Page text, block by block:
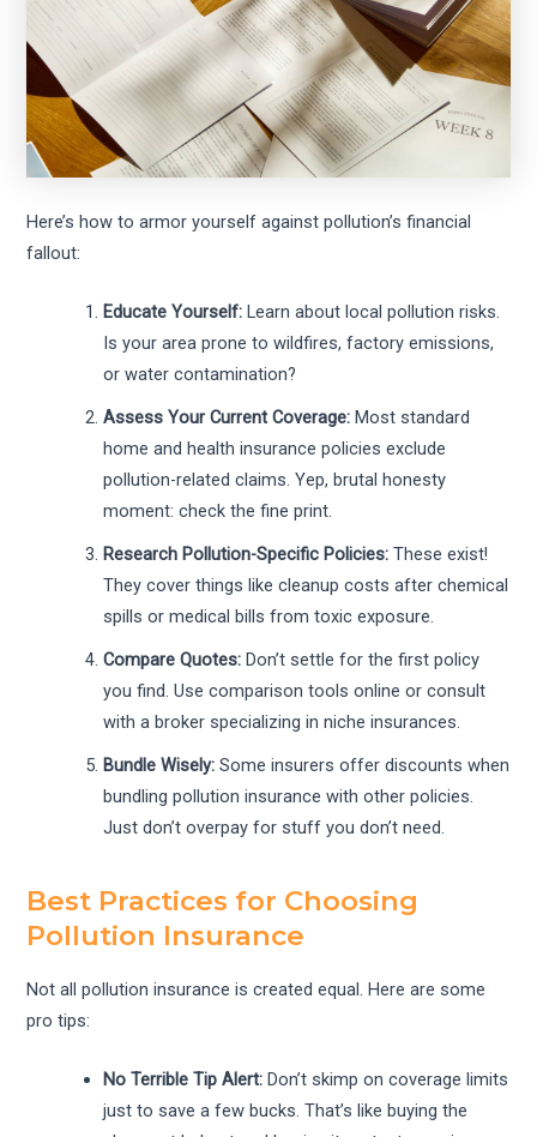
Here’s how to armor yourself against pollution’s financial
fallout:
Educate Yourself: Learn about local pollution risks.
Is your area prone to wildfires, factory emissions,
or water contamination?
Assess Your Current Coverage: Most standard
home and health insurance policies exclude
pollution-related claims. Yep, brutal honesty
moment: check the fine print.
Research Pollution-Specific Policies: These exist!
They cover things like cleanup costs after chemical
spills or medical bills from toxic exposure.
Compare Quotes: Don’t settle for the first policy
you find. Use comparison tools online or consult
with a broker specializing in niche insurances.
Bundle Wisely: Some insurers offer discounts when
bundling pollution insurance with other policies.
Just don’t overpay for stuff you don’t need.
Best Practices for Choosing
Pollution Insurance
Not all pollution insurance is created equal. Here are some
pro tips:
No Terrible Tip Alert: Don’t skimp on coverage limits
just to save a few bucks. That’s like buying the